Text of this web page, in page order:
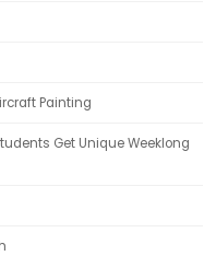
Painting
Get Unique Weeklong